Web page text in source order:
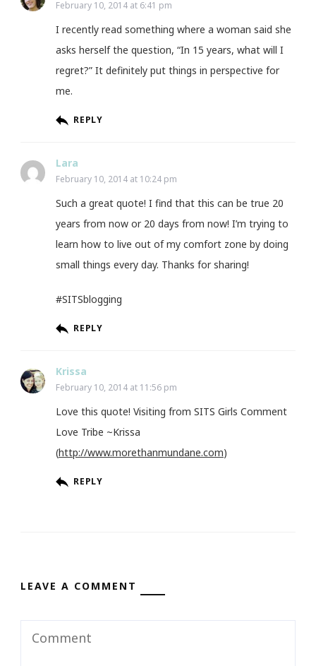
February 10, 2014 at 6:41 pm
I recently read something where a woman said she
asks herself the question, “In 15 years, what will I
regret?” It definitely put things in perspective for
me.
REPLY
Lara
February 10, 2014 at 10:24 pm
Such a great quote! I find that this can be true 20
years from now or 20 days from now! I’m trying to
learn how to live out of my comfort zone by doing
small things every day. Thanks for sharing!
#SITSblogging
REPLY
Krissa
February 10, 2014 at 11:56 pm
Love this quote! Visiting from SITS Girls Comment
Love Tribe ~Krissa
(http://www.morethanmundane.com)
REPLY
LEAVE A COMMENT